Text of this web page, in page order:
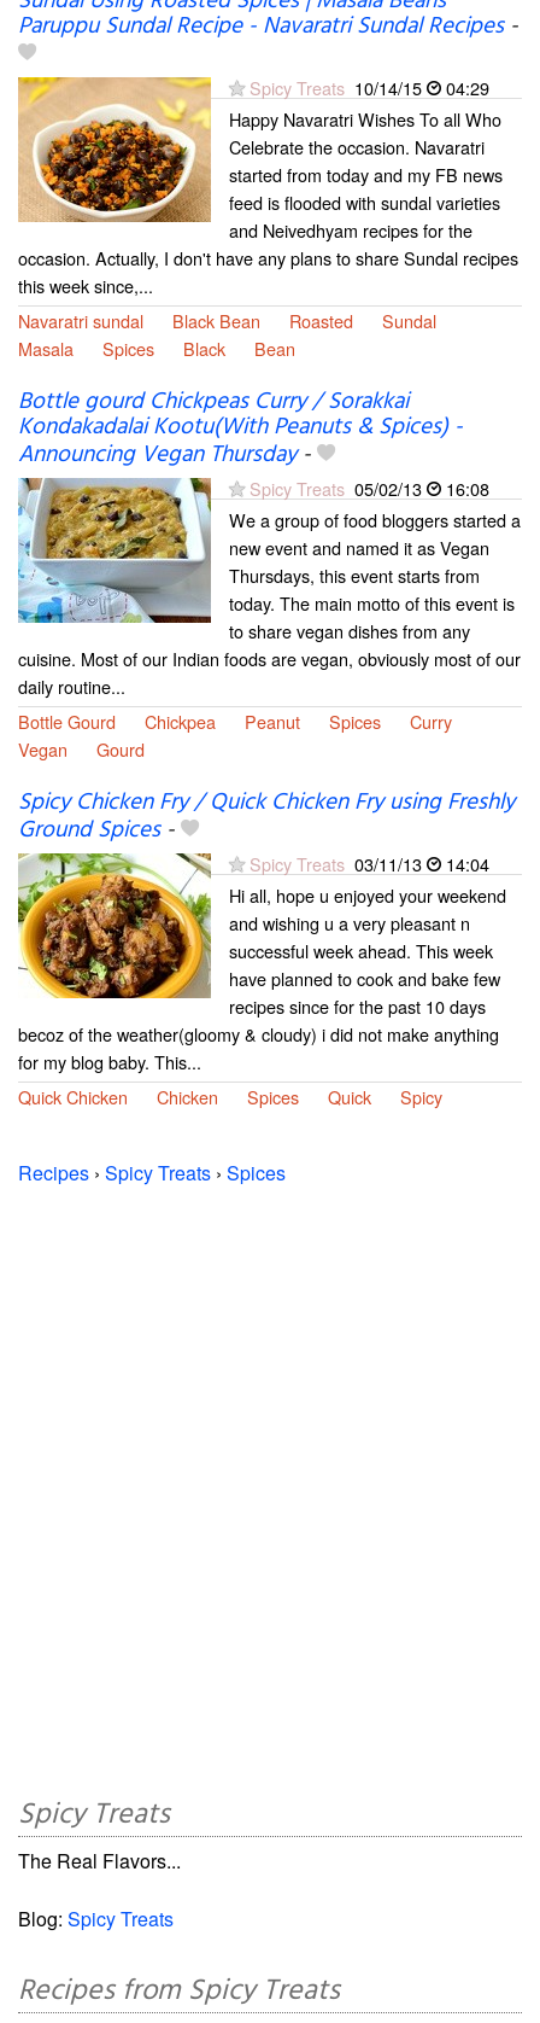
Paruppu Sundal Recipe - Navaratri Sundal Recipes-
Spicy Treats 10/14/15
04:29
Happy Navaratri Wishes To all Who
Celebrate the occasion. Navaratri
started from today and my FB news
feed is flooded with sundal varieties
and Neivedhyam recipes for the
occasion. Actually, I don't have any plans to share Sundal recipes
this week since,...
Navaratri sundal
Black Bean Roasted
Sundal
Masala
Spices Black Bean
Bottle gourd Chickpeas Curry / Sorakkai
Kondakadalai Kootu(With Peanuts & Spices) -
Announcing Vegan Thursday-
Spicy Treats 05/02/13
16:08
We a group of food bloggers started a
new event and named it as Vegan
Thursdays, this event starts from
today. The main motto of this event is
to share vegan dishes from any
cuisine. Most of our Indian foods are vegan, obviously most of our
daily routine...
Bottle Gourd
Chickpea Peanut Spices
Curry
Vegan
Gourd
Spicy Chicken Fry / Quick Chicken Fry using Freshly
Ground Spices-
Spicy Treats 03/11/13
14:04
Hi all, hope u enjoyed your weekend
and wishing u a very pleasant n
successful week ahead. This week
have planned to cook and bake few
recipes since for the past 10 days
becoz of the weather(gloomy & cloudy) i did not make anything
for my blog baby. This...
Quick Chicken
Chicken Spices Quick Spicy
Recipes › Spicy Treats › Spices
Spicy Treats
The Real Flavors...
Blog: Spicy Treats
Recipes from Spicy Treats